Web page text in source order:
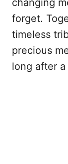
changing
forget.
timeless
precious
long after a